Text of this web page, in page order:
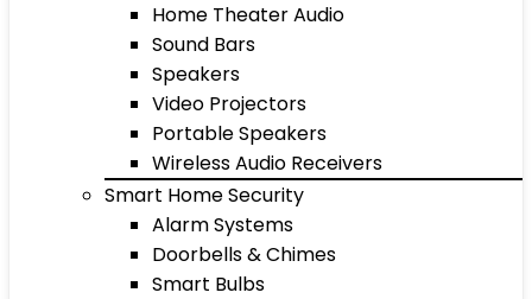
Home Theater Audio
Sound Bars
Speakers
Video Projectors
Portable Speakers
Wireless Audio Receivers
Smart Home Security
Alarm Systems
Doorbells & Chimes
Smart Bulbs